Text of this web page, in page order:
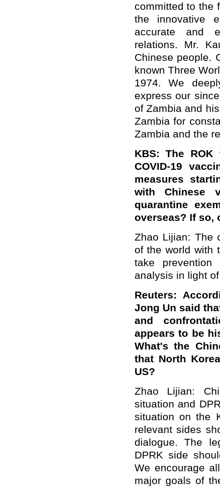
committed to the
the innovative
accurate and
relations. Mr.
Chinese people.
known Three
1974. We
express our
of Zambia and
Zambia for
Zambia and the
KBS: The
COVID-19
measures
with Chinese
quarantine
overseas? If so,
Zhao Lijian: The
of the world with
take prevention
analysis in light
Reuters:
Jong Un said
and
appears to be
What's the
that North
US?
Zhao Lijian:
situation and
situation on the
relevant sides
dialogue. The
DPRK side
We encourage
major goals of